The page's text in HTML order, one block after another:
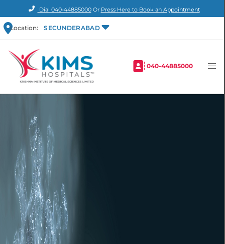
Dial 040-44885000Or Press Here to Book an Appointment
Location: SECUNDERABAD
040-44885000